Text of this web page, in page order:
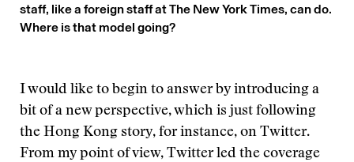
staff, like a foreign staff at The New York Times, can do.
Where is that model going?
I would like to begin to answer by introducing a
bit of a new perspective, which is just following
the Hong Kong story, for instance, on Twitter.
From my point of view, Twitter led the coverage